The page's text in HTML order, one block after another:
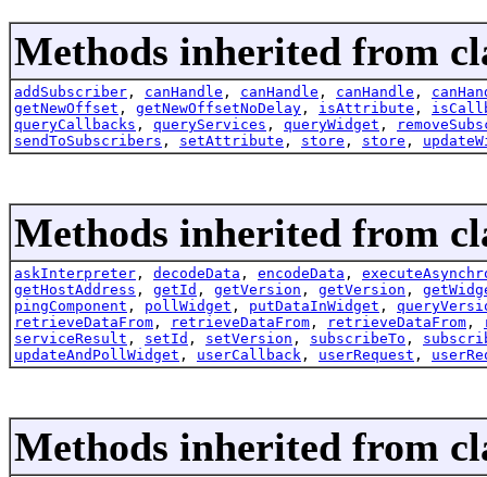
Methods inherited from
addSubscriber , canHandle , canHandle , canHandle ,
getNewOffset , getNewOffsetNoDelay , isAttribute ,
queryCallbacks , queryServices , queryWidget ,
sendToSubscribers , setAttribute , store , store ,
Methods inherited from
askInterpreter , decodeData , encodeData ,
getHostAddress , getId , getVersion , getVersion ,
pingComponent , pollWidget , putDataInWidget ,
retrieveDataFrom , retrieveDataFrom , retrieveDataFrom ,
serviceResult , setId , setVersion , subscribeTo ,
updateAndPollWidget , userCallback , userRequest ,
Methods inherited from